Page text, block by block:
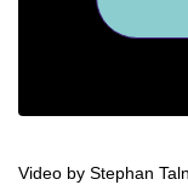
Video by Stephan